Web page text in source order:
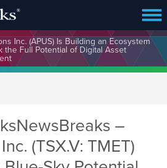
Inc. (APUS) Is Building an Ecosystem
the Full Potential of Digital Asset
–
(TSX.V: TMET)